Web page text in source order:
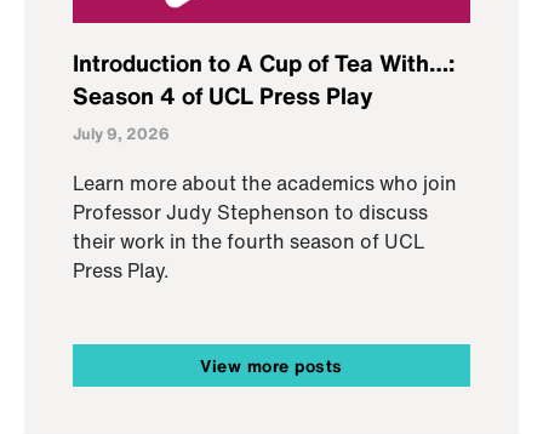
Introduction to A Cup of Tea With…:
Season 4 of UCL Press Play
July 9, 2026
Learn more about the academics who join
Professor Judy Stephenson to discuss
their work in the fourth season of UCL
Press Play.
View more posts